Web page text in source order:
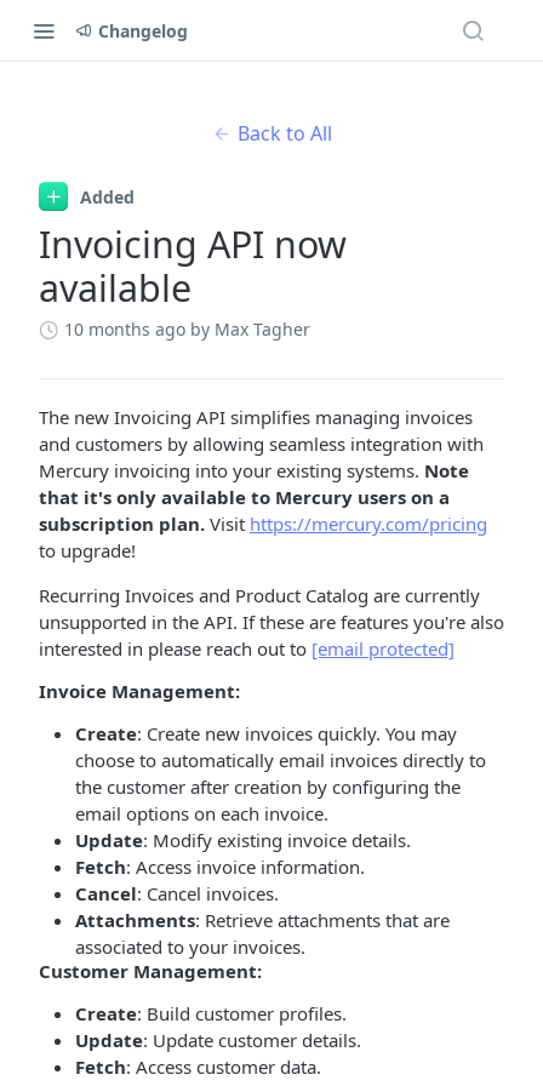
Changelog
Back to All
Added
Invoicing API now
available
10 months ago by Max Tagher
The new Invoicing API simplifies managing invoices
and customers by allowing seamless integration with
Mercury invoicing into your existing systems. Note
that it's only available to Mercury users on a
subscription plan. Visit https://mercury.com/pricing
to upgrade!
Recurring Invoices and Product Catalog are currently
unsupported in the API. If these are features you're also
interested in please reach out to [email protected]
Invoice Management:
Create: Create new invoices quickly. You may
choose to automatically email invoices directly to
the customer after creation by configuring the
email options on each invoice.
Update: Modify existing invoice details.
Fetch: Access invoice information.
Cancel: Cancel invoices.
Attachments: Retrieve attachments that are
associated to your invoices.
Customer Management:
Create: Build customer profiles.
Update: Update customer details.
Fetch: Access customer data.